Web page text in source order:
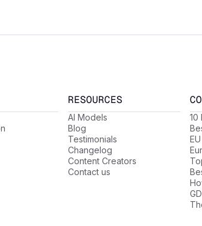
RESOURCES
AI Models
Blog
Testimonials
Changelog
Content Creators
Contact us
10